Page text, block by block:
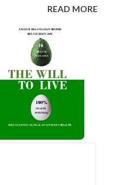
for as what
of people
begin
are
pigeon,
READ MORE